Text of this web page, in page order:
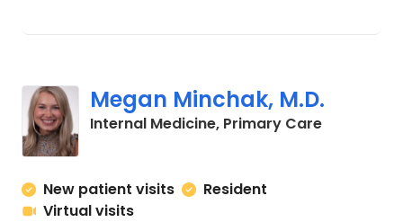
Megan Minchak, M.D.
Internal Medicine, Primary Carein
New patient visits
Resident
Virtual visits